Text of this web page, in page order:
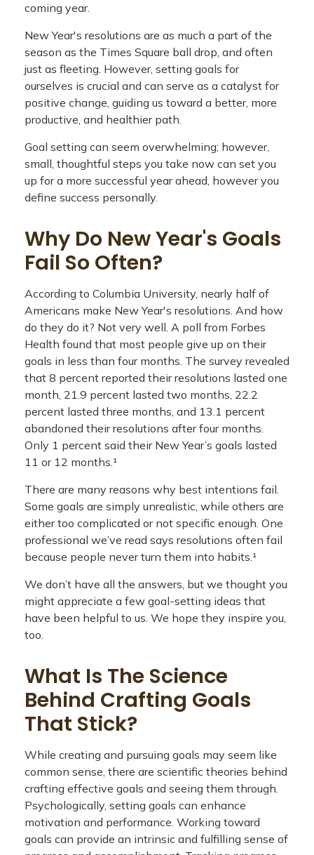
coming year.
New Year's resolutions are as much a part of the
season as the Times Square ball drop, and often
just as fleeting. However, setting goals for
ourselves is crucial and can serve as a catalyst for
positive change, guiding us toward a better, more
productive, and healthier path.
Goal setting can seem overwhelming; however,
small, thoughtful steps you take now can set you
up for a more successful year ahead, however you
define success personally.
Why Do New Year's Goals
Fail So Often?
According to Columbia University, nearly half of
Americans make New Year's resolutions. And how
do they do it? Not very well. A poll from Forbes
Health found that most people give up on their
goals in less than four months. The survey revealed
that 8 percent reported their resolutions lasted one
month, 21.9 percent lasted two months, 22.2
percent lasted three months, and 13.1 percent
abandoned their resolutions after four months.
Only 1 percent said their New Year’s goals lasted
11 or 12 months.¹
There are many reasons why best intentions fail.
Some goals are simply unrealistic, while others are
either too complicated or not specific enough. One
professional we’ve read says resolutions often fail
because people never turn them into habits.¹
We don’t have all the answers, but we thought you
might appreciate a few goal-setting ideas that
have been helpful to us. We hope they inspire you,
too.
What Is The Science
Behind Crafting Goals
That Stick?
While creating and pursuing goals may seem like
common sense, there are scientific theories behind
crafting effective goals and seeing them through.
Psychologically, setting goals can enhance
motivation and performance. Working toward
goals can provide an intrinsic and fulfilling sense of